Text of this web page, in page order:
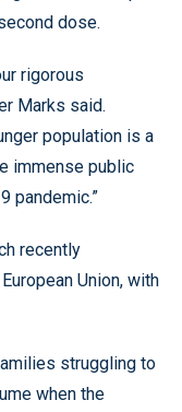
dose.
rigorous
Marks said.
population is a
immense public
pandemic.”
recently
Union, with
struggling to
when the